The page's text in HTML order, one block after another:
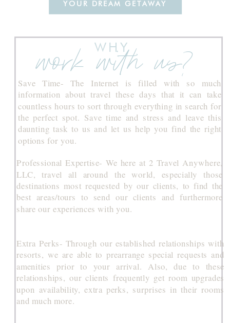
Extra Perks- Through our established relationships with
resorts, we are able to prearrange special requests and
amenities prior to your arrival. Also, due to these
relationships, our clients frequently get room upgrades
upon availability, extra perks, surprises in their rooms
and much more.
Professional Expertise- We here at 2 Travel Anywhere,
LLC, travel all around the world, especially those
destinations most requested by our clients, to find the
best areas/tours to send our clients and furthermore
share our experiences with you.
Save Time- The Internet is filled with so much
information about travel these days that it can take
countless hours to sort through everything in search for
the perfect spot. Save time and stress and leave this
daunting task to us and let us help you find the right
options for you.
work with us?
WHY
YOUR DREAM GETAWAY